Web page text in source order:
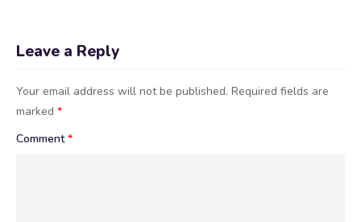
Leave a Reply
Your email address will not be published. Required fields are
marked *
Comment*